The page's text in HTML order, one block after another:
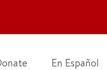
En Español